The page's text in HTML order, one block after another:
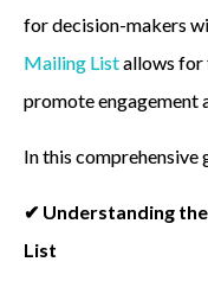
for decision-makers
Mailing Listallows for
promote engagement
In this comprehensive
✔ Understanding
List